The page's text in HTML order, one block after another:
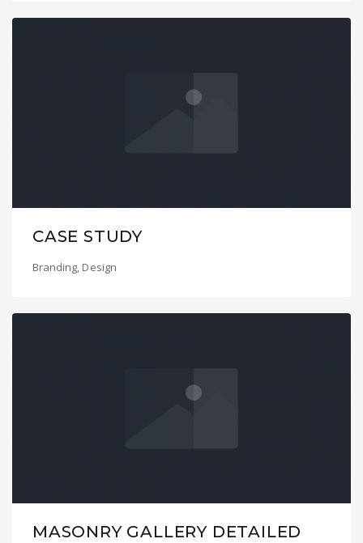
CASE STUDY
Branding, Design
MASONRY GALLERY DETAILED